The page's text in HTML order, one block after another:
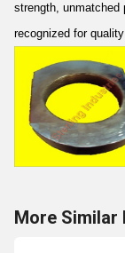
strength, unmatched
recognized for
More Similar